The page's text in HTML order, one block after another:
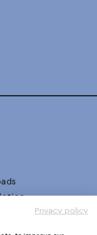
Privacy policy